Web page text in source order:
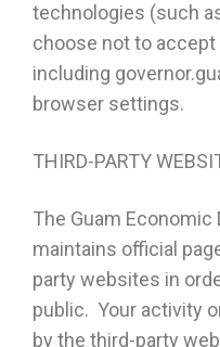
technologies (such
choose not to
including
browser settings.
THIRD-PARTY
The Guam
maintains official
party websites in
public. Your activity
by the third-party